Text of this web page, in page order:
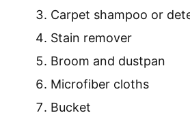
Carpet shampoo or
Stain remover
Broom and dustpan
Microfiber cloths
Bucket